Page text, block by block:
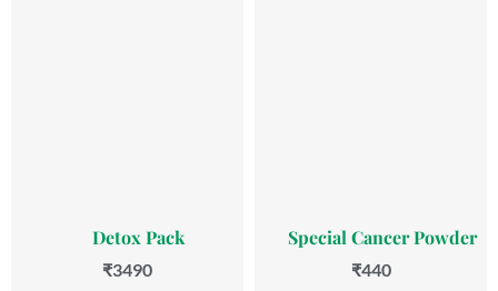
Detox Pack
₹3490
Special Cancer Powder
₹440